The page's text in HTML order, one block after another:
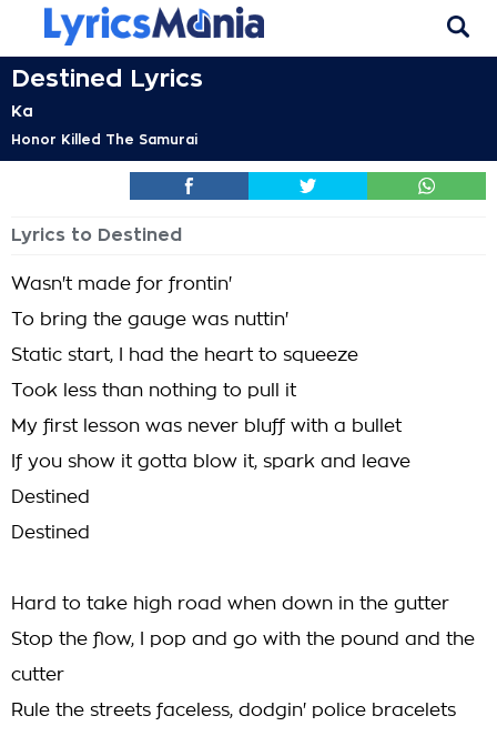
Destined Lyrics
Ka
Honor Killed The Samurai
Lyrics to Destined
Wasn't made for frontin'
To bring the gauge was nuttin'
Static start, I had the heart to squeeze
Took less than nothing to pull it
My first lesson was never bluff with a bullet
If you show it gotta blow it, spark and leave
Destined
Destined
Hard to take high road when down in the gutter
Stop the flow, I pop and go with the pound and the
cutter
Rule the streets faceless, dodgin' police bracelets